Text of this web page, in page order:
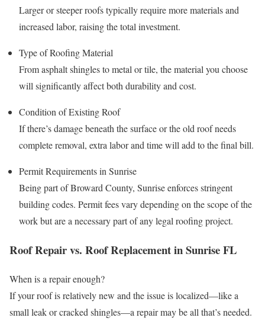
Larger or steeper roofs typically require more materials and
increased labor, raising the total investment.
Type of Roofing Material
From asphalt shingles to metal or tile, the material you choose
will significantly affect both durability and cost.
Condition of Existing Roof
If there’s damage beneath the surface or the old roof needs
complete removal, extra labor and time will add to the final bill.
Permit Requirements in Sunrise
Being part of Broward County, Sunrise enforces stringent
building codes. Permit fees vary depending on the scope of the
work but are a necessary part of any legal roofing project.
Roof Repair vs. Roof Replacement in Sunrise FL
When is a repair enough?
If your roof is relatively new and the issue is localized—like a
small leak or cracked shingles—a repair may be all that’s needed.